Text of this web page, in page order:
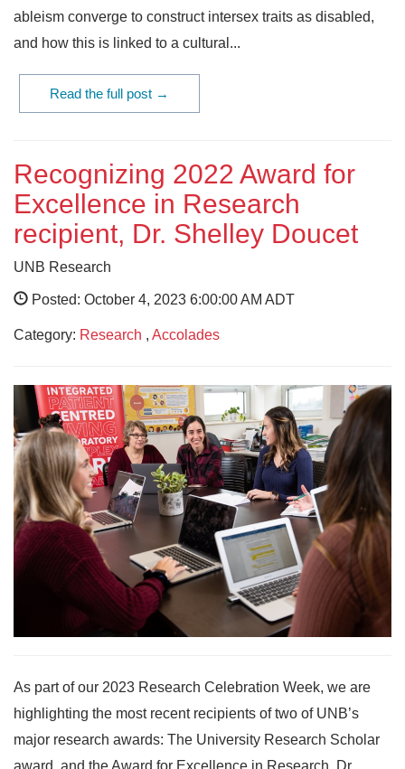
ableism converge to construct intersex traits as disabled,
and how this is linked to a cultural...
Read the full post →
Recognizing 2022 Award for
Excellence in Research
recipient, Dr. Shelley Doucet
UNB Research
Posted: October 4, 2023 6:00:00 AM ADT
Category: Research , Accolades
As part of our 2023 Research Celebration Week, we are
highlighting the most recent recipients of two of UNB’s
major research awards: The University Research Scholar